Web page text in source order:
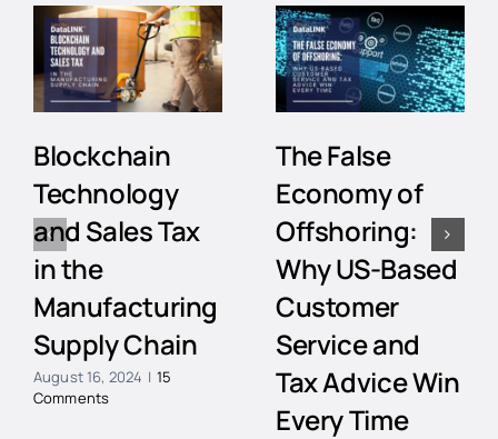
Blockchain
Technology
and Sales Tax
in the
Manufacturing
Supply Chain
August 16, 2024 | 15
Comments
The False
Economy of
Offshoring:
Why US-Based
Customer
Service and
Tax Advice Win
Every Time